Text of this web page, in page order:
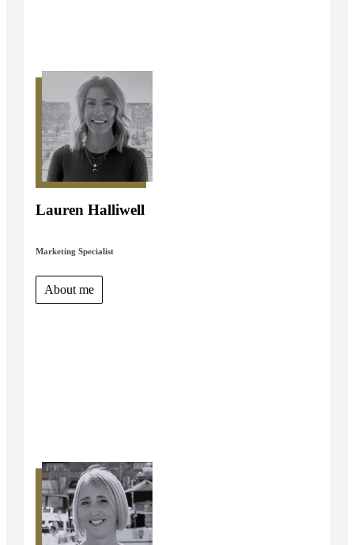
Lauren Halliwell
Marketing Specialist
About me